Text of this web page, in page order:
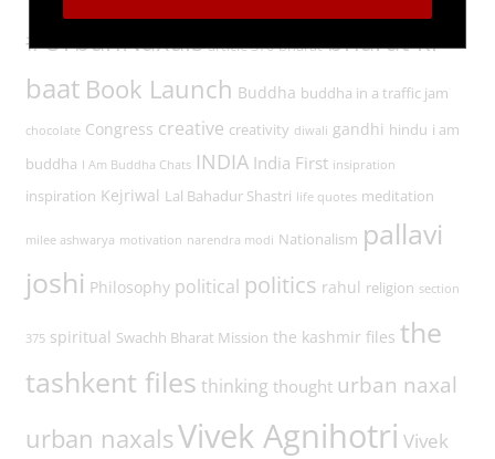
#UrbanNaxals article 370 bharat bharat ki
baat Book Launch Buddha buddha in a traffic jam
chocolate Congress creative creativity diwali gandhi hindu i am
buddha I Am Buddha Chats INDIA India First insipration
inspiration Kejriwal Lal Bahadur Shastri life quotes meditation
milee ashwarya motivation narendra modi Nationalism pallavi
joshi Philosophy political politics rahul religion section
375 spiritual Swachh Bharat Mission the kashmir files the
tashkent files thinking thought urban naxal
urban naxalsVivek Agnihotri Vivek